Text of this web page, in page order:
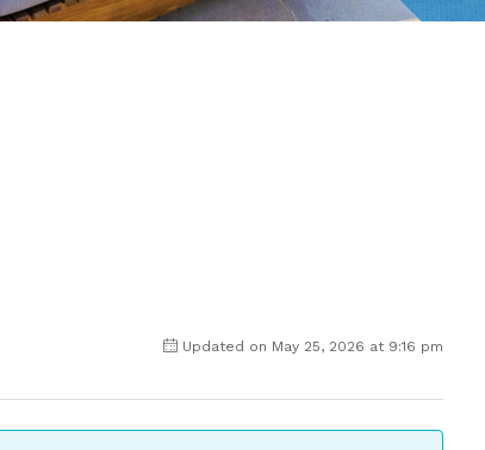
Updated on May 25, 2026 at 9:16 pm